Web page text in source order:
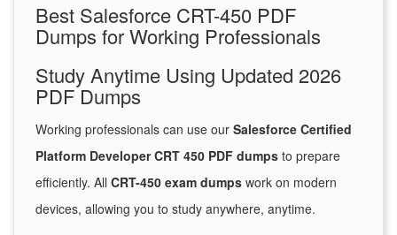
Best Salesforce CRT-450 PDF
Dumps for Working Professionals
Study Anytime Using Updated 2026
PDF Dumps
Working professionals can use our Salesforce Certified
Platform Developer CRT 450 PDF dumps to prepare
efficiently. All CRT-450 exam dumps work on modern
devices, allowing you to study anywhere, anytime.